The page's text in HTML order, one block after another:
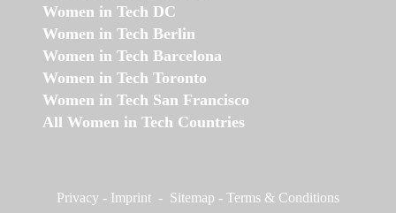
Women in Tech DC
Women in Tech Berlin
Women in Tech Barcelona
Women in Tech Toronto
Women in Tech San Francisco
All Women in Tech Countries
Privacy - Imprint - Sitemap - Terms & Conditions